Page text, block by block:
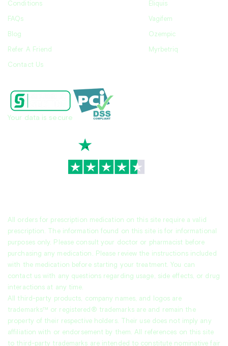
Conditions
FAQs
Blog
Refer A Friend
Contact Us
Eliquis
Vagifem
Ozempic
Myrbetriq
All orders for prescription medication on this site require a valid
prescription. The information found on this site is for informational
purposes only. Please consult your doctor or pharmacist before
purchasing any medication. Please review the instructions included
with the medication before starting your treatment. You can
contact us with any questions regarding usage, side effects, or drug
interactions at any time.
All third-party products, company names, and logos are
trademarks™ or registered® trademarks are and remain the
property of their respective holders. Their use does not imply any
affiliation with or endorsement by them. All references on this site
to third-party trademarks are intended to constitute nominative fair
Your data is secure